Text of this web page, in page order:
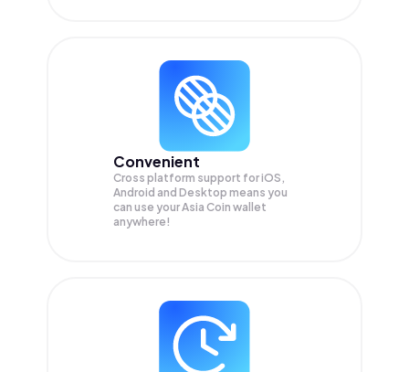
Convenient
Cross platform support for iOS,
Android and Desktop means you
can use your Asia Coin wallet
anywhere!